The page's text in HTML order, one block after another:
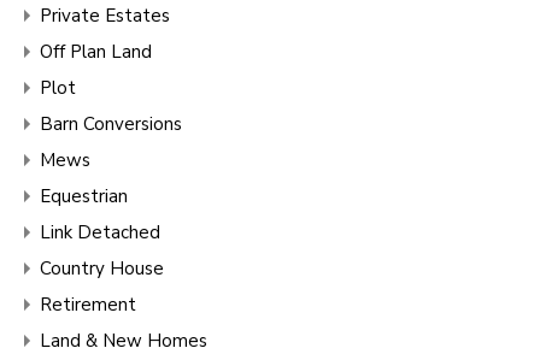
Private Estates
Off Plan Land
Plot
Barn Conversions
Mews
Equestrian
Link Detached
Country House
Retirement
Land & New Homes